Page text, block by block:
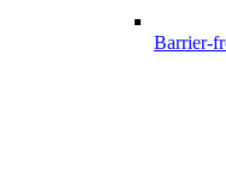
Barrier-